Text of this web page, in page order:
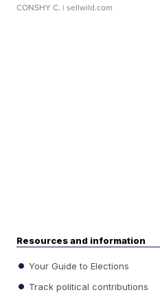
CONSHY C. | sellwild.com
Resources and information
Your Guide to Elections
Track political contributions